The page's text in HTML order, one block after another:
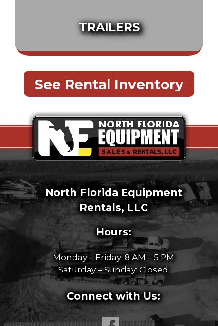
TRAILERS
See Rental Inventory
North Florida Equipment
Rentals, LLC
Hours:
Monday – Friday: 8 AM – 5 PM
Saturday – Sunday: Closed
Connect with Us: